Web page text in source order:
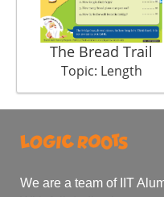
The Bread Trail
Topic: Length
We are a team of IIT